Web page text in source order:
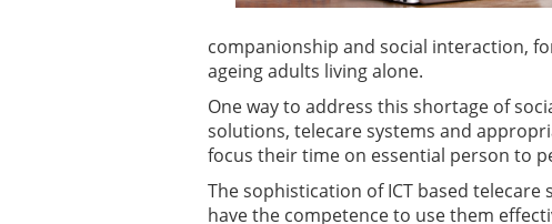
companionship and social interaction,
ageing adults living alone.
One way to address this shortage of
solutions, telecare systems and
focus their time on essential person to
The sophistication of ICT based
have the competence to use them